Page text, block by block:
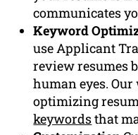
communicates
Keyword
use Applicant
review resumes
human eyes.
optimizing
keywordsthat